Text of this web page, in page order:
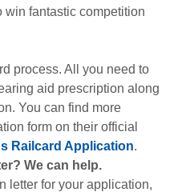
win fantastic competition
process. All you need to
aid prescription along
You can find more
form on their official
Railcard Application.
We can help.
letter for your application,